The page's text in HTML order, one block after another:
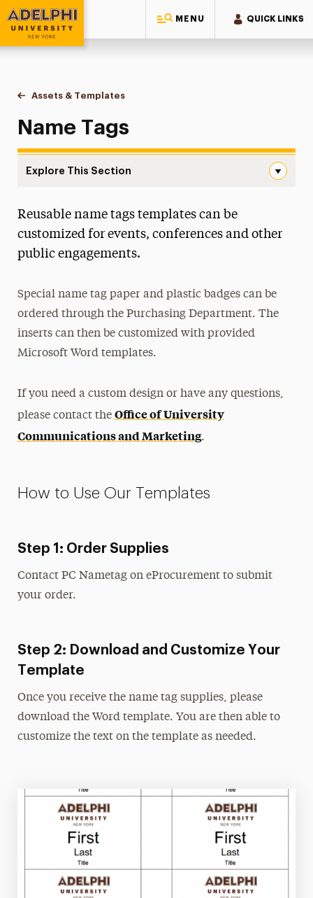
MENU QUICK LINKS
Adelphi University
You are here:
Home
Style Guide & Brand Center
Design
Assets & Templates
Name Tags
Name Tags
Explore This Section
Assets & Templates
Award Certificates
Brochures, Flyers and Newsletters
Commencement
Name Tags
Postcards
Zoom Backgrounds
Merchandising & Licensing
Photos
Videos
Reusable name tags templates can be
customized for events, conferences and other
public engagements.
Special name tag paper and plastic badges can be
ordered through the Purchasing Department. The
inserts can then be customized with provided
Microsoft Word templates.
If you need a custom design or have any questions,
please contact the Office of University
Communications and Marketing.
How to Use Our Templates
Step 1: Order Supplies
Contact PC Nametag on eProcurement to submit
your order.
Step 2: Download and Customize Your
Template
Once you receive the name tag supplies, please
download the Word template. You are then able to
customize the text on the template as needed.